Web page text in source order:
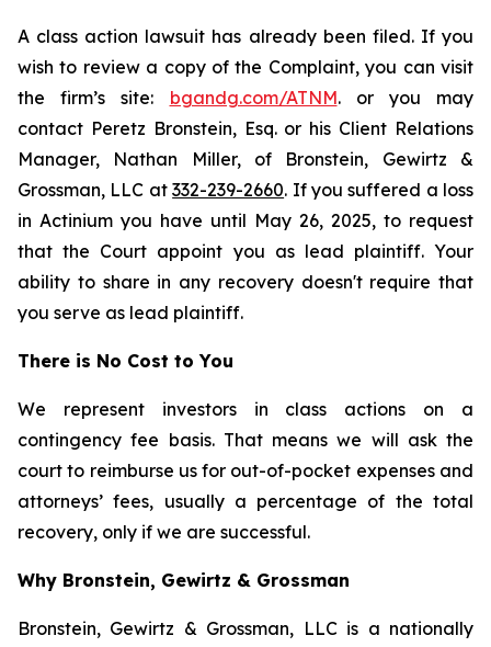
A class action lawsuit has already been filed. If you
wish to review a copy of the Complaint, you can visit
the firm’s site: bgandg.com/ATNM. or you may
contact Peretz Bronstein, Esq. or his Client Relations
Manager, Nathan Miller, of Bronstein, Gewirtz &
Grossman, LLC at332-239-2660. If you suffered a loss
in Actinium you have until May 26, 2025, to request
that the Court appoint you as lead plaintiff. Your
ability to share in any recovery doesn't require that
you serve as lead plaintiff.
There is No Cost to You
We represent investors in class actions on a
contingency fee basis. That means we will ask the
court to reimburse us for out-of-pocket expenses and
attorneys’ fees, usually a percentage of the total
recovery, only if we are successful.
Why Bronstein, Gewirtz & Grossman
Bronstein, Gewirtz & Grossman, LLC is a nationally